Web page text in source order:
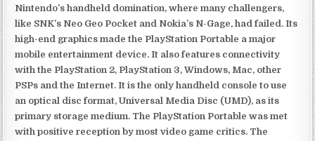
Nintendo’s handheld domination, where many challengers,
like SNK’s Neo Geo Pocket and Nokia’s N-Gage, had failed. Its
high-end graphics made the PlayStation Portable a major
mobile entertainment device. It also features connectivity
with the PlayStation 2, PlayStation 3, Windows, Mac, other
PSPs and the Internet. It is the only handheld console to use
an optical disc format, Universal Media Disc (UMD), as its
primary storage medium. The PlayStation Portable was met
with positive reception by most video game critics. The